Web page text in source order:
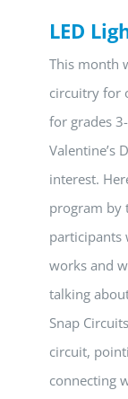
LED
This month
circuitry for
for grades
Valentine’s
interest.
program by
participants
works and
talking
Snap
circuit,
connecting